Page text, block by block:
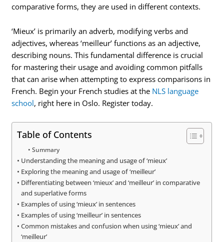
comparative forms, they are used in different contexts.
‘Mieux’ is primarily an adverb, modifying verbs and
adjectives, whereas ‘meilleur’ functions as an adjective,
describing nouns. This fundamental difference is crucial
for mastering their usage and avoiding common pitfalls
that can arise when attempting to express comparisons in
French. Begin your French studies at the NLS language
school, right here in Oslo. Register today.
Table of Contents
Summary
Understanding the meaning and usage of ‘mieux’
Exploring the meaning and usage of ‘meilleur’
Differentiating between ‘mieux’ and ‘meilleur’ in comparative
and superlative forms
Examples of using ‘mieux’ in sentences
Examples of using ‘meilleur’ in sentences
Common mistakes and confusion when using ‘mieux’ and
‘meilleur’